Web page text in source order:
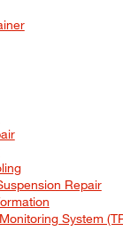
Repair
System